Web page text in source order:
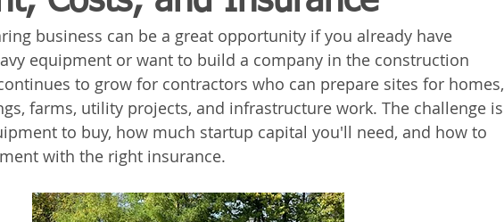
Gravel Hauling
business can be a great opportunity if you already have
equipment or want to build a company in the construction
to grow for contractors who can prepare sites for homes,
farms, utility projects, and infrastructure work. The challenge is
to buy, how much startup capital you'll need, and how to
with the right insurance.